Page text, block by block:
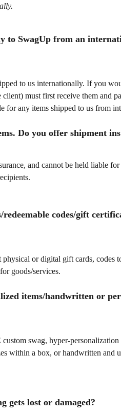
to SwagUp from an
to us internationally. If you
must first receive them and
for any items shipped to us from
Do you offer shipment
and cannot be held liable
codes/gift
or digital gift cards, codes
goods/services.
items/handwritten or
swag, hyper-
within a box, or handwritten and
gets lost or damaged?